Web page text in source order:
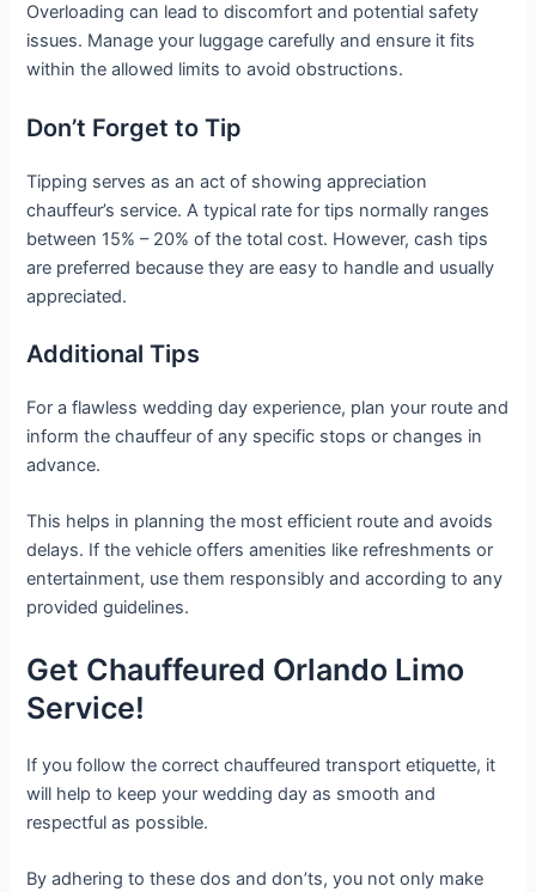
Overloading can lead to discomfort and potential safety
issues. Manage your luggage carefully and ensure it fits
within the allowed limits to avoid obstructions.
Don’t Forget to Tip
Tipping serves as an act of showing appreciation
chauffeur’s service. A typical rate for tips normally ranges
between 15% – 20% of the total cost. However, cash tips
are preferred because they are easy to handle and usually
appreciated.
Additional Tips
For a flawless wedding day experience, plan your route and
inform the chauffeur of any specific stops or changes in
advance.
This helps in planning the most efficient route and avoids
delays. If the vehicle offers amenities like refreshments or
entertainment, use them responsibly and according to any
provided guidelines.
Get Chauffeured Orlando Limo
Service!
If you follow the correct chauffeured transport etiquette, it
will help to keep your wedding day as smooth and
respectful as possible.
By adhering to these dos and don’ts, you not only make